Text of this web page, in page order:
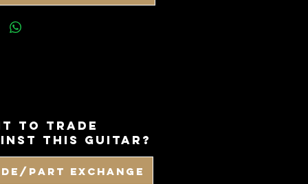
to trade
this guitar?
Part Exchange